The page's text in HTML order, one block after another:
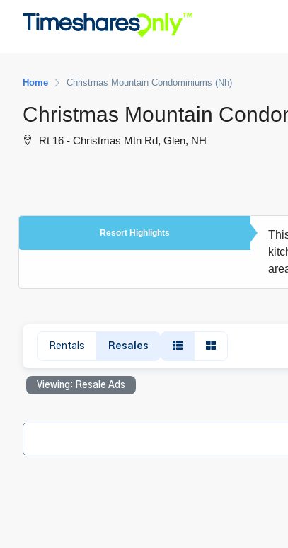
Home Christmas Mountain Condominiums (Nh)
Christmas Mountain
Rt 16 - Christmas Mtn Rd, Glen, NH
Resort Highlights
Rentals Resales
Viewing: Resale Ads